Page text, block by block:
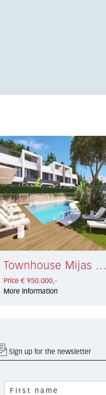
Townhouse Mijas Costa € 950.000,-
Price € 950.000,-
More information
Sign up for the newsletter